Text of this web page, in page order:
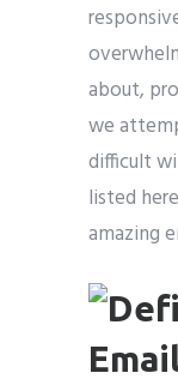
about,
we
difficult
listed
amazing